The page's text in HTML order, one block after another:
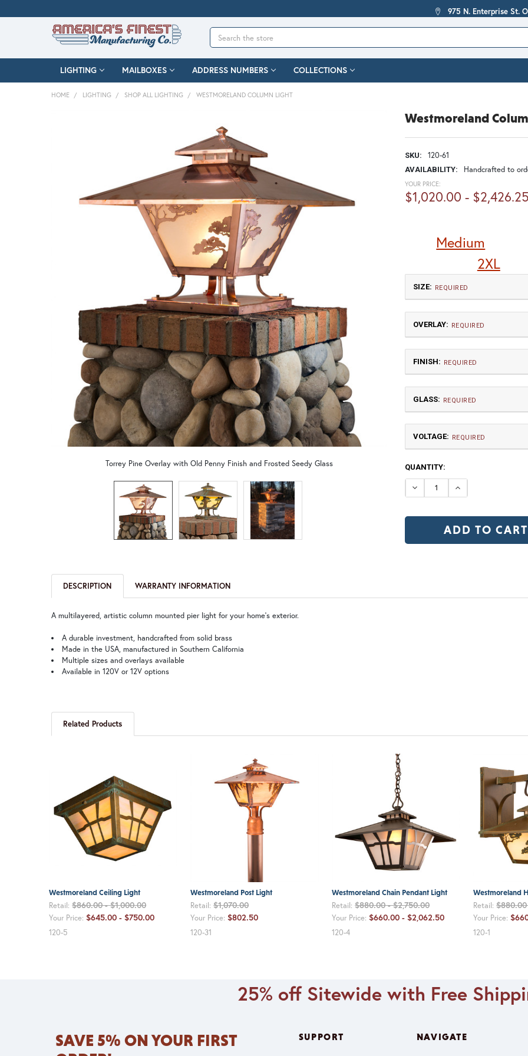
975 N. Enterprise St.
Search
LIGHTING MAILBOXES ADDRESS NUMBERS COLLECTIONS
HOME LIGHTING SHOP ALL LIGHTING WESTMORELAND COLUMN LIGHT
Westmoreland
SKU: 120-61
AVAILABILITY: Handcrafted to
Torrey Pine Overlay with Old Penny Finish and Frosted Seedy Glass
YOUR PRICE:
$1,020.00 - $2,426.25
Medium
2XL
SIZE: REQUIRED
Medium
$1,020.00
$2,062.50
OVERLAY: REQUIRED
GA | Gamble
FINISH: REQUIRED
GLASS: REQUIRED
VOLTAGE: REQUIRED
12V (+$20)
CURRENT
STOCK:
QUANTITY:
DECREASEINCREASE
DESCRIPTION WARRANTY INFORMATION
A multilayered, artistic column mounted pier light for your home’s exterior.
A durable investment, handcrafted from solid brass
Made in the USA, manufactured in Southern California
Multiple sizes and overlays available
Available in 120V or 12V options
Related Products
Westmoreland Ceiling Light
Retail:$860.00 - $1,000.00
Your Price: $645.00 - $750.00
120-5
Westmoreland Post Light
Retail:$1,070.00
Your Price:$802.50
120-31
Westmoreland Chain Pendant Light
Retail:$880.00 - $2,750.00
Your Price: $660.00 - $2,062.50
120-4
Westmoreland
Retail:
Your Price:
120-1
25% off Sitewide with Free
SAVE 5% ON YOUR FIRST
SUPPORT NAVIGATE